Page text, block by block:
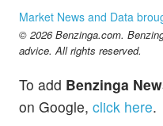
Market News and Data
© 2026 Benzinga.com.
advice. All rights reserved.
To add Benzinga
on Google, click here.